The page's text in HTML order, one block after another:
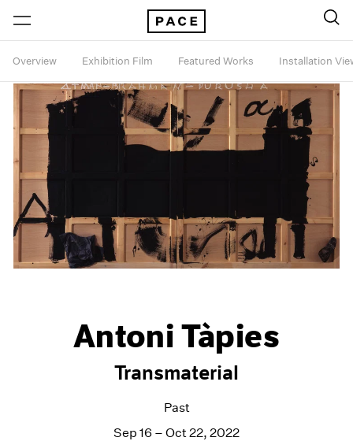
Overview Exhibition Film Featured Works Installation
Antoni Tàpies
Transmaterial
Past
Sep 16 – Oct 22, 2022